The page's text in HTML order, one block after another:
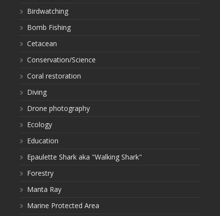
Birdwatching
Bomb Fishing
Cetacean
Conservation/Science
Coral restoration
Diving
Drone photography
Ecology
Education
Epaulette Shark aka "Walking Shark"
Forestry
Manta Ray
Marine Protected Area